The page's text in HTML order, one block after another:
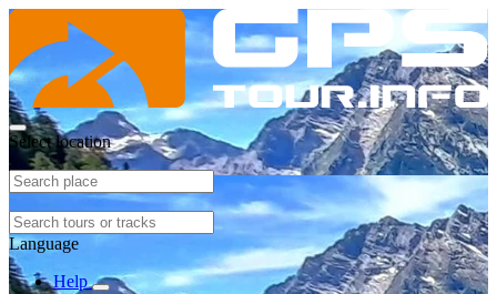
Select location
Language
Help